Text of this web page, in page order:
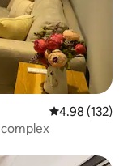
4.98 out of 5
4.98 (132)